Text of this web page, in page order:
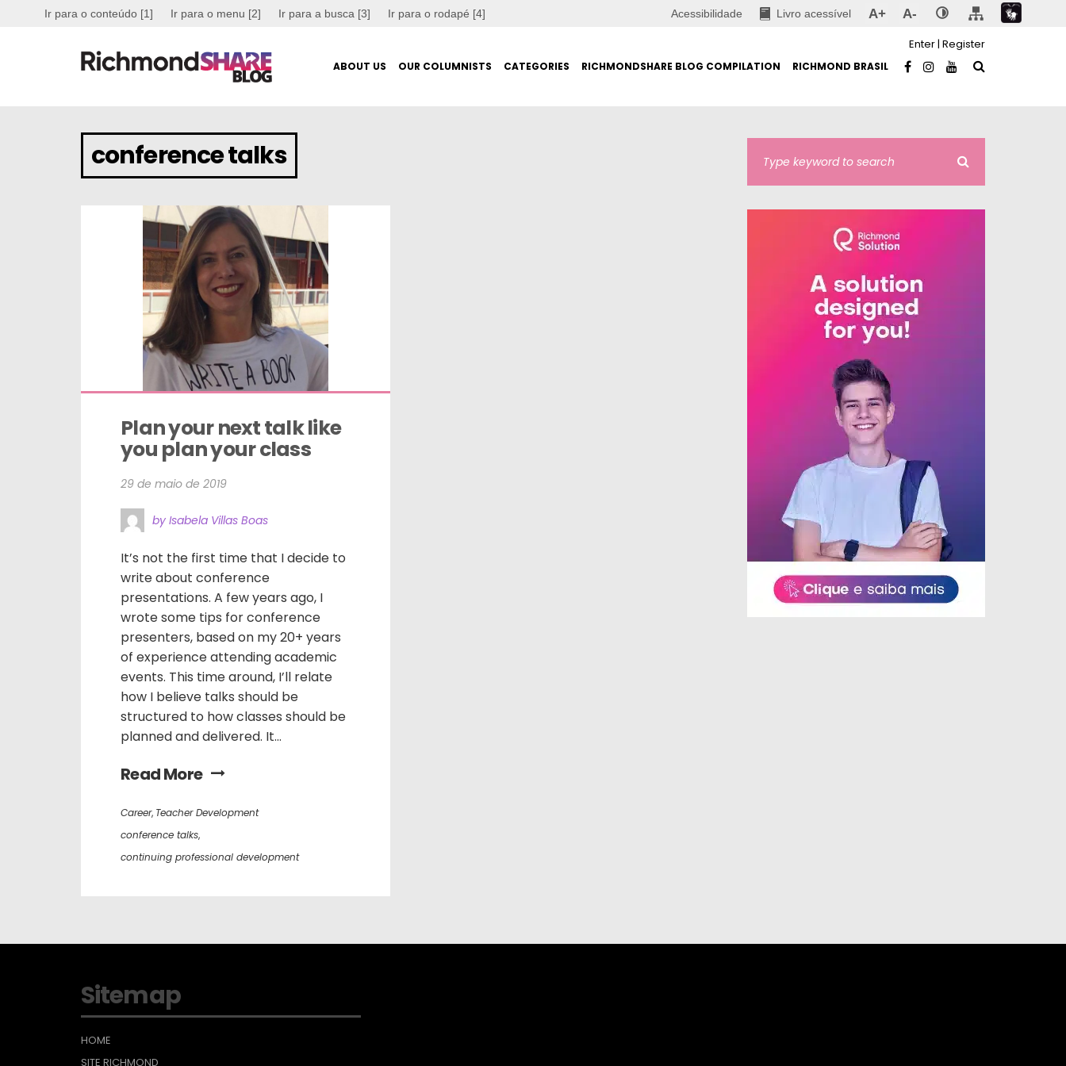
Ir para o conteúdo [1] Ir para o menu [2] Ir para a busca [3] Ir para o rodapé [4] Acessibilidade Livro acessível A+ A-
ABOUT US OUR COLUMNISTS CATEGORIES RICHMONDSHARE BLOG COMPILATION RICHMOND BRASIL
Enter| Register
conference talks
Plan your next talk like
you plan your class
29 de maio de 2019
by Isabela Villas Boas
It’s not the first time that I decide to
write about conference
presentations. A few years ago, I
wrote some tips for conference
presenters, based on my 20+ years
of experience attending academic
events. This time around, I’ll relate
how I believe talks should be
structured to how classes should be
planned and delivered. It...
Read More
Career, Teacher Development
conference talks,
continuing professional development
Sitemap
HOME
SITE RICHMOND